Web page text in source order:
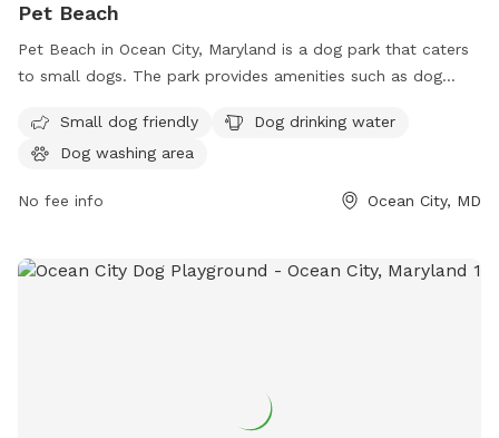
Pet Beach
Pet Beach in Ocean City, Maryland is a dog park that caters
to small dogs. The park provides amenities such as dog
owners to keep their furry friends clean. Located at 8
WG6+V2C, this park offers a safe and enjoyable environment
Small dog friendly
Dog drinking water
Dog washing area
No fee info Ocean City, MD